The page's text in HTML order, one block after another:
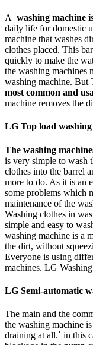
A washing machine
daily life for domestic
machine that washes
clothes placed. This
quickly to make the
the washing machines
washing machine. But
most common and
machine removes the
LG Top load
The washing
is very simple to wash
clothes into the barrel
more to do. As it is an
some problems which
maintenance of the
Washing clothes in
simple and easy to
washing machine is a
the dirt, without
Everyone is using
machines. LG
LG Semi-automatic
The main and the
the washing machine
draining at all.` in this